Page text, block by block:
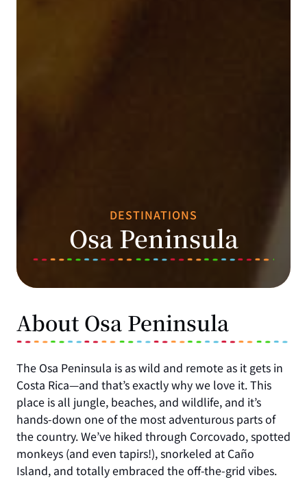
DESTINATIONS
Osa Peninsula
About Osa Peninsula
The Osa Peninsula is as wild and remote as it gets in
Costa Rica—and that’s exactly why we love it. This
place is all jungle, beaches, and wildlife, and it’s
hands-down one of the most adventurous parts of
the country. We’ve hiked through Corcovado, spotted
monkeys (and even tapirs!), snorkeled at Caño
Island, and totally embraced the off-the-grid vibes.